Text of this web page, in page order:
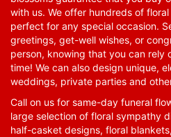
with us. We offer hundreds of
perfect for any special occasion.
greetings, get-well wishes, or
person, knowing that you can rely
time! We can also design unique,
weddings, private parties and
Call on us for same-day funeral
large selection of floral sympathy
half-casket designs, floral